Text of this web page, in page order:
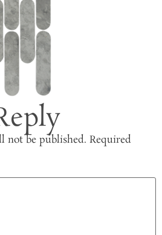
not be published. Required